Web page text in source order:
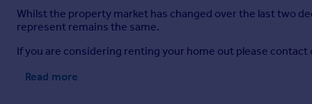
Whilst the property market has changed over the last two
represent remains the same.
If you are considering renting your home out please
Read more